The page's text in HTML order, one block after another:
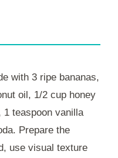
with 3 ripe bananas,
oil, 1/2 cup honey
teaspoon vanilla
Prepare the
use visual texture